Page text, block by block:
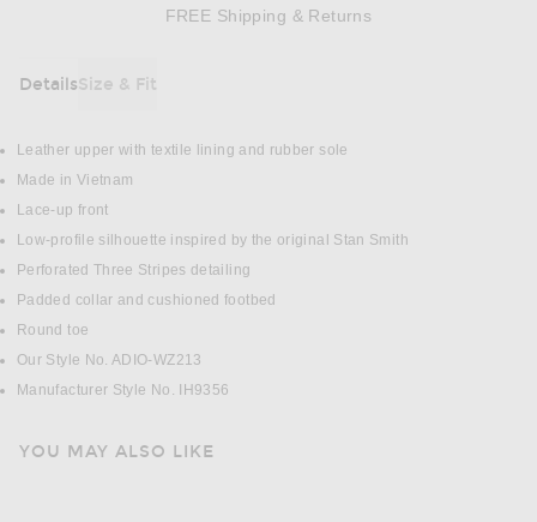
FREE Shipping & Returns
DetailsSize & Fit
DETAILS
Leather upper with textile lining and rubber sole
Made in Vietnam
Lace-up front
Low-profile silhouette inspired by the original Stan Smith
Perforated Three Stripes detailing
Padded collar and cushioned footbed
Round toe
Our Style No. ADIO-WZ213
Manufacturer Style No. IH9356
YOU MAY ALSO LIKE